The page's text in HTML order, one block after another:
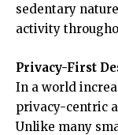
sedentary
activity
Privacy-First
In a world
privacy-centric
Unlike many